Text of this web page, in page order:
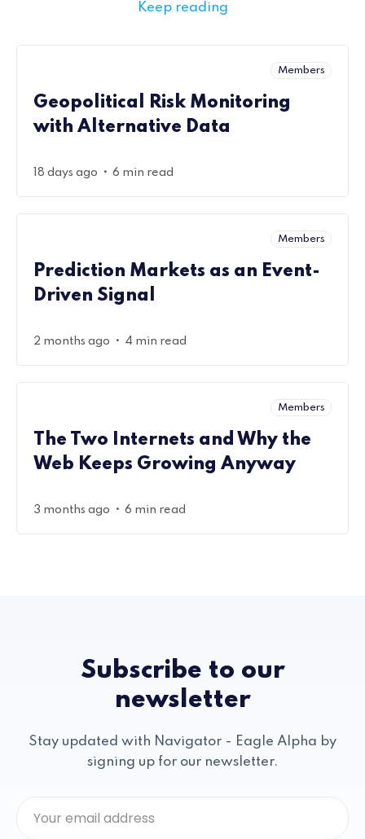
Keep reading
Members
Geopolitical Risk Monitoring
with Alternative Data
18 days ago • 6 min read
Members
Prediction Markets as an Event-
Driven Signal
2 months ago • 4 min read
Members
The Two Internets and Why the
Web Keeps Growing Anyway
3 months ago • 6 min read
Subscribe to our
newsletter
Stay updated with Navigator - Eagle Alpha by
signing up for our newsletter.